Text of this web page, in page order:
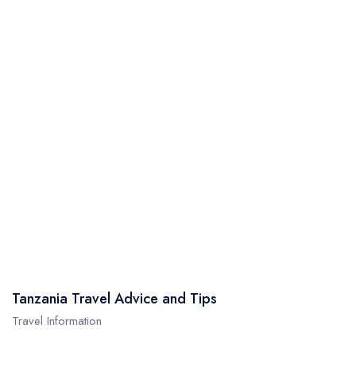
Tanzania Travel Advice and Tips
Travel Information